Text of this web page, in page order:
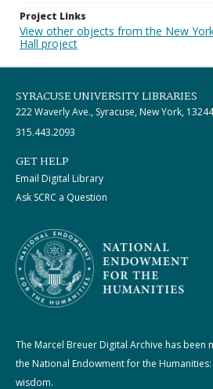
Project Links
View other objects from the New
Hall project
SYRACUSE UNIVERSITY LIBRARIES
222 Waverly Ave., Syracuse, New York, 13244
315.443.2093
GET HELP
Email Digital Library
Ask SCRC a Question
The Marcel Breuer Digital Archive has
the National Endowment for the
wisdom.